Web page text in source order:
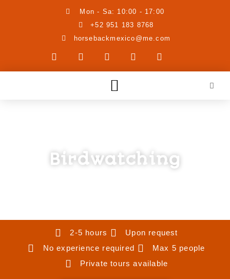
Mon - Sa: 10:00 - 17:00
+52 951 183 8768
horsebackmexico@me.com
Birdwatching
2-5 hours
Upon request
No experience required
Max 5 people
Private tours available